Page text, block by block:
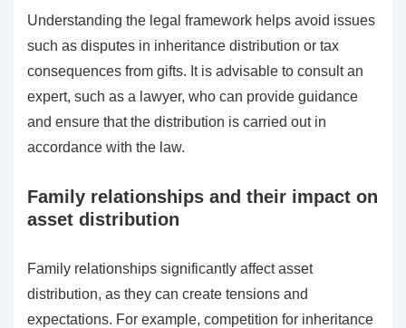
Understanding the legal framework helps avoid issues
such as disputes in inheritance distribution or tax
consequences from gifts. It is advisable to consult an
expert, such as a lawyer, who can provide guidance
and ensure that the distribution is carried out in
accordance with the law.
Family relationships and their impact on
asset distribution
Family relationships significantly affect asset
distribution, as they can create tensions and
expectations. For example, competition for inheritance